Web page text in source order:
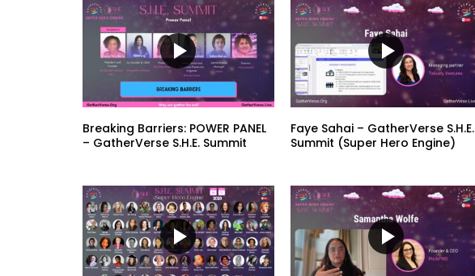
Breaking Barriers: POWER PANEL
– GatherVerse S.H.E. Summit
Faye Sahai – GatherVerse S.H.E.
Summit (Super Hero Engine)